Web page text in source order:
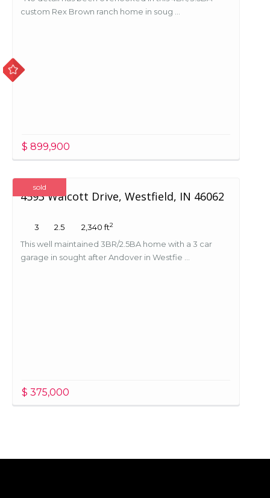
custom Rex Brown ranch home in soug ...
$ 899,900
sold
4593 Walcott Drive, Westfield, IN 46062
3 2.5 2,340 ft2
This well maintained 3BR/2.5BA home with a 3 car
garage in sought after Andover in Westfie ...
$ 375,000